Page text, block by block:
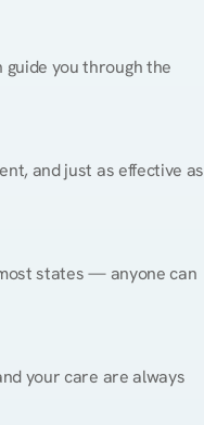
you through the
and just as effective as
states — anyone can
your care are always